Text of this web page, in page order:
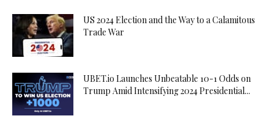
US 2024 Election and the Way to a Calamitous
Trade War
UBET.io Launches Unbeatable 10-1 Odds on
Trump Amid Intensifying 2024 Presidential...